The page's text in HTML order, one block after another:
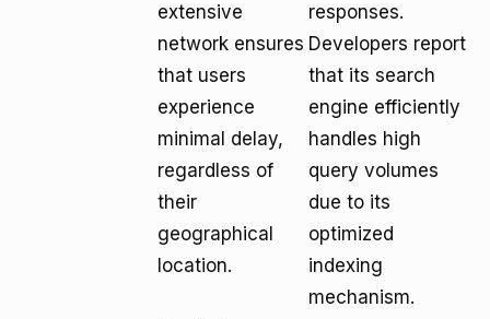
extensive
network ensures
that users
experience
minimal delay,
regardless of
their
geographical
location.
responses.
Developers report
that its search
engine efficiently
handles high
query volumes
due to its
optimized
indexing
mechanism.